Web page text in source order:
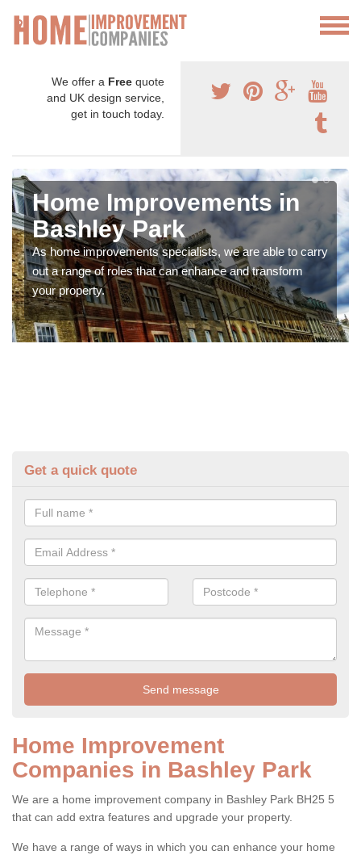
We offer a Free quote
and UK design service,
get in touch today.
Home Improvements in
Bashley Park
As home improvements specialists, we are able to carry
out a range of roles that can enhance and transform
your property.
Get a quick quote
Home Improvement
Companies in Bashley Park
We are a home improvement company in Bashley Park BH25 5
that can add extra features and upgrade your property.
We have a range of ways in which you can enhance your home